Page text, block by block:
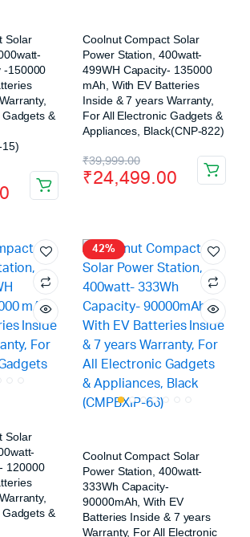
Solar
-150000
&
15)
Coolnut Compact Solar
Power Station, 400watt-
499WH Capacity- 135000
mAh, With EV Batteries
Inside & 7 years Warranty,
For All Electronic Gadgets &
Appliances, Black(CNP-822)
₹39,999.00
₹24,499.00
Solar
120000
&
42%
Coolnut Compact Solar
Power Station, 400watt-
333Wh Capacity-
90000mAh, With EV
Batteries Inside & 7 years
Warranty, For All Electronic